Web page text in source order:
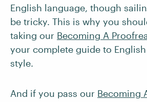
English language, though
be tricky. This is why you
taking our Becoming A
your complete guide to
style.
And if you pass our Becoming